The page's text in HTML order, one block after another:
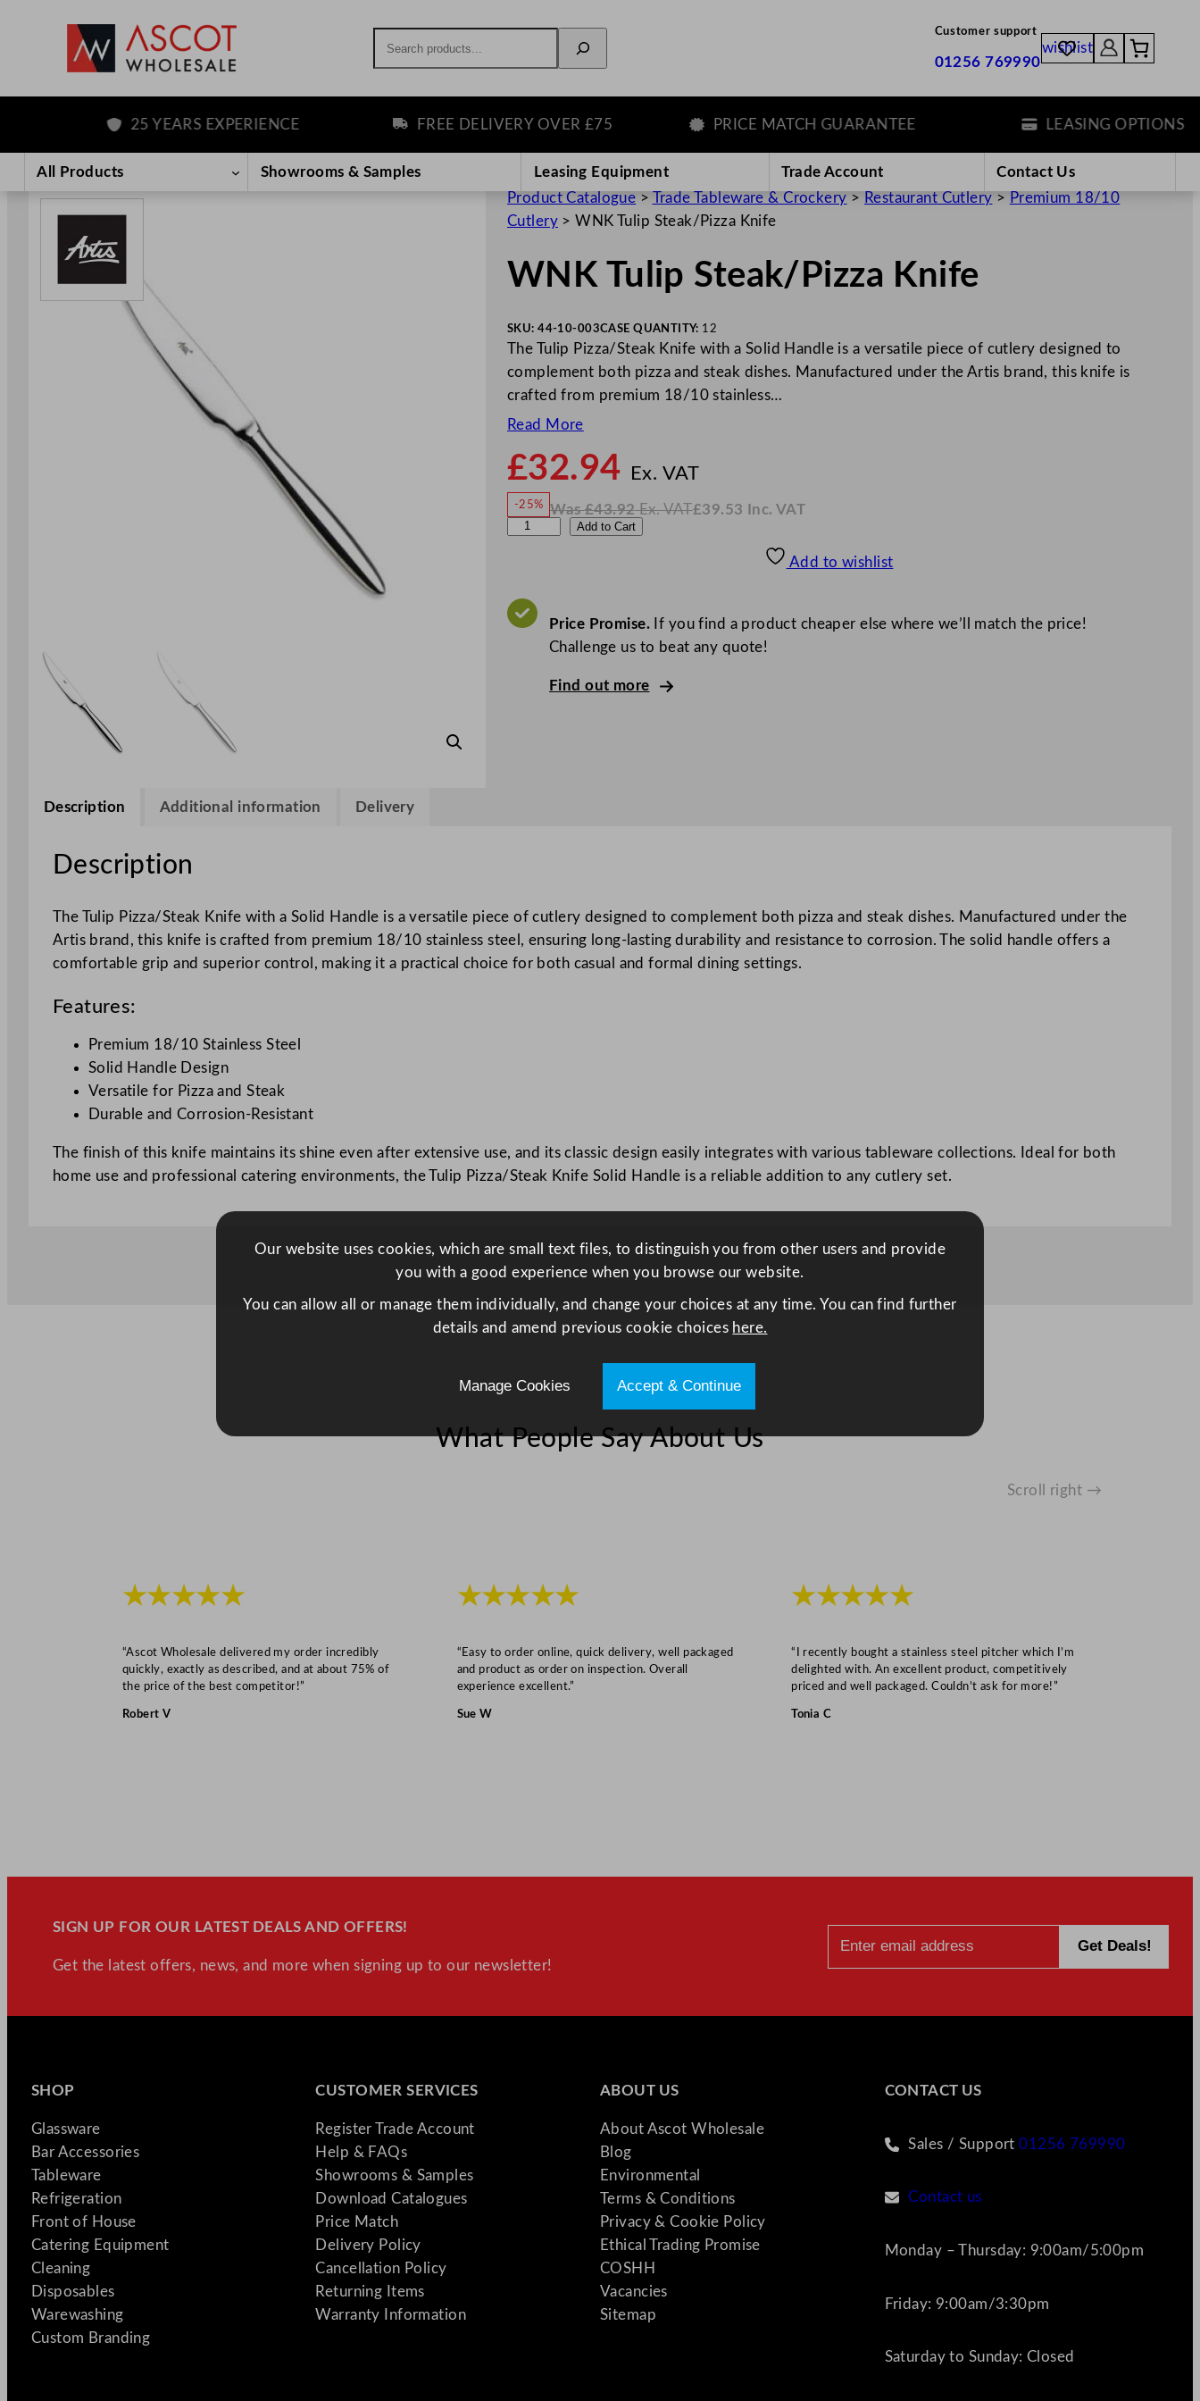
content
Customer support
01256 769990
wishlist
25 YEARS EXPERIENCE FREE DELIVERY OVER £75 PRICE MATCH GUARANTEE LEASING OPTIONS
All Products Showrooms & Samples Leasing Equipment Trade Account
Contact Us
Product Catalogue > Trade Tableware & Crockery > Restaurant Cutlery > Premium 18/10
Cutlery>WNK Tulip Steak/Pizza Knife
WNK Tulip Steak/Pizza Knife
SKU: 44-10-003CASE QUANTITY: 12
The Tulip Pizza/Steak Knife with a Solid Handle is a versatile piece of cutlery designed to
complement both pizza and steak dishes. Manufactured under the Artis brand, this knife is
crafted from premium 18/10 stainless…
Read More
£32.94 Ex. VATo
£32.94
-25% Was£43.92 Ex. VAT
W
£39.53 Inc. VAT
N
.
V
A
T
u
z
a
K
n
t
y
Add to Cart
Add to wishlist
Price Promise.If you find a product cheaper else where we’ll match the price!
Challenge us to beat any quote!
Find out more
Description Additional information Delivery
Description
The Tulip Pizza/Steak Knife with a Solid Handle is a versatile piece of cutlery designed to complement both pizza and steak dishes. Manufactured under the
Artis brand, this knife is crafted from premium 18/10 stainless steel, ensuring long-lasting durability and resistance to corrosion. The solid handle offers a
comfortable grip and superior control, making it a practical choice for both casual and formal dining settings.
Features:
Premium 18/10 Stainless Steel
Solid Handle Design
Versatile for Pizza and Steak
Durable and Corrosion-Resistant
The finish of this knife maintains its shine even after extensive use, and its classic design easily integrates with various tableware collections. Ideal for both
home use and professional catering environments, the Tulip Pizza/Steak Knife Solid Handle is a reliable addition to any cutlery set.
What People Say About Us
Scroll right →
★★★★★
“Ascot Wholesale delivered my order incredibly
quickly, exactly as described, and at about 75% of
the price of the best competitor!”
Robert V
★★★★★
“Easy to order online, quick delivery, well packaged
and product as order on inspection. Overall
experience excellent.”
Sue W
★★★★★
“I recently bought a stainless steel pitcher which I’m
delighted with. An excellent product, competitively
priced and well packaged. Couldn’t ask for more!”
Tonia C
SIGN UP FOR OUR LATEST DEALS AND OFFERS!
Get the latest offers, news, and more when signing up to our newsletter!
SHOP
Glassware
Bar Accessories
Tableware
Refrigeration
Front of House
Catering Equipment
Cleaning
Disposables
Warewashing
Custom Branding
CUSTOMER SERVICES
Register Trade Account
Help & FAQs
Showrooms & Samples
Download Catalogues
Price Match
Delivery Policy
Cancellation Policy
Returning Items
Warranty Information
ABOUT US
About Ascot Wholesale
Blog
Environmental
Terms & Conditions
Privacy & Cookie Policy
Ethical Trading Promise
COSHH
Vacancies
Sitemap
CONTACT US
Sales / Support01256 769990
Contact us
Monday – Thursday: 9:00am/5:00pm
Friday: 9:00am/3:30pm
Saturday to Sunday: Closed
Our website uses cookies, which are small text files, to distinguish you from other users and provide
you with a good experience when you browse our website.
You can allow all or manage them individually, and change your choices at any time. You can find further
details and amend previous cookie choices here.
Manage Cookies Accept & Continue